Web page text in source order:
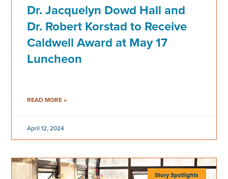
Dr. Jacquelyn Dowd Hall and
Dr. Robert Korstad to Receive
Caldwell Award at May 17
Luncheon
READ MORE »
April 12, 2024
Story Spotlights